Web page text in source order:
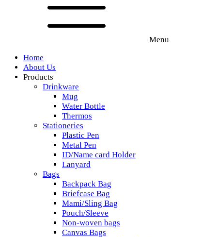
Menu
Home
About Us
Products
Drinkware
Mug
Water Bottle
Thermos
Stationeries
Plastic Pen
Metal Pen
ID/Name card Holder
Lanyard
Bags
Backpack Bag
Briefcase Bag
Mami/Sling Bag
Pouch/Sleeve
Non-woven bags
Canvas Bags